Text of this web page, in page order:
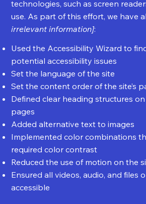
technologies, such as screen
use. As part of this effort, we have
irrelevant information]:
Used the Accessibility Wizard to
potential accessibility issues
Set the language of the site
Set the content order of the site’s
Defined clear heading structures on
pages
Added alternative text to images
Implemented color combinations
required color contrast
Reduced the use of motion on the
Ensured all videos, audio, and files
accessible